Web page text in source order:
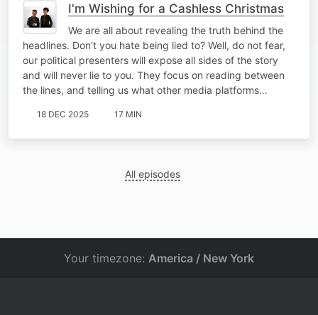
I'm Wishing for a Cashless Christmas
We are all about revealing the truth behind the
headlines. Don’t you hate being lied to? Well, do not fear,
our political presenters will expose all sides of the story
and will never lie to you. They focus on reading between
the lines, and telling us what other media platforms…
18 DEC 2025 17 MIN
All episodes
Your timezone: America / New York